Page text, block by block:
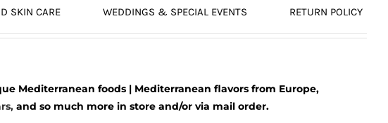
SKIN CARE WEDDINGS & SPECIAL EVENTS RETURN POLICY
Mediterranean foods | Mediterranean flavors from Europe,
, and so much more in store and/or via mail order.